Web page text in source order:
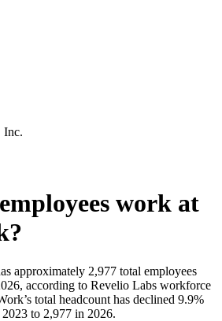
work at
?
approximately 2,977 total employees
, according to Revelio Labs workforce
’s total headcount has declined 9.9%
to 2,977 in 2026.